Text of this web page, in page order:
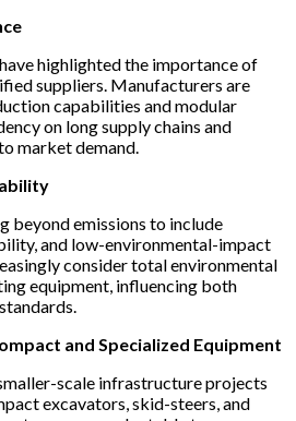
highlighted the importance of
suppliers. Manufacturers are
capabilities and modular
on long supply chains and
market demand.
beyond emissions to include
and low-environmental-impact
consider total environmental
equipment, influencing both
and Specialized Equipment
scale infrastructure projects
excavators, skid-steers, and